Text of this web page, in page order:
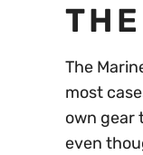
The
most
own gear
even